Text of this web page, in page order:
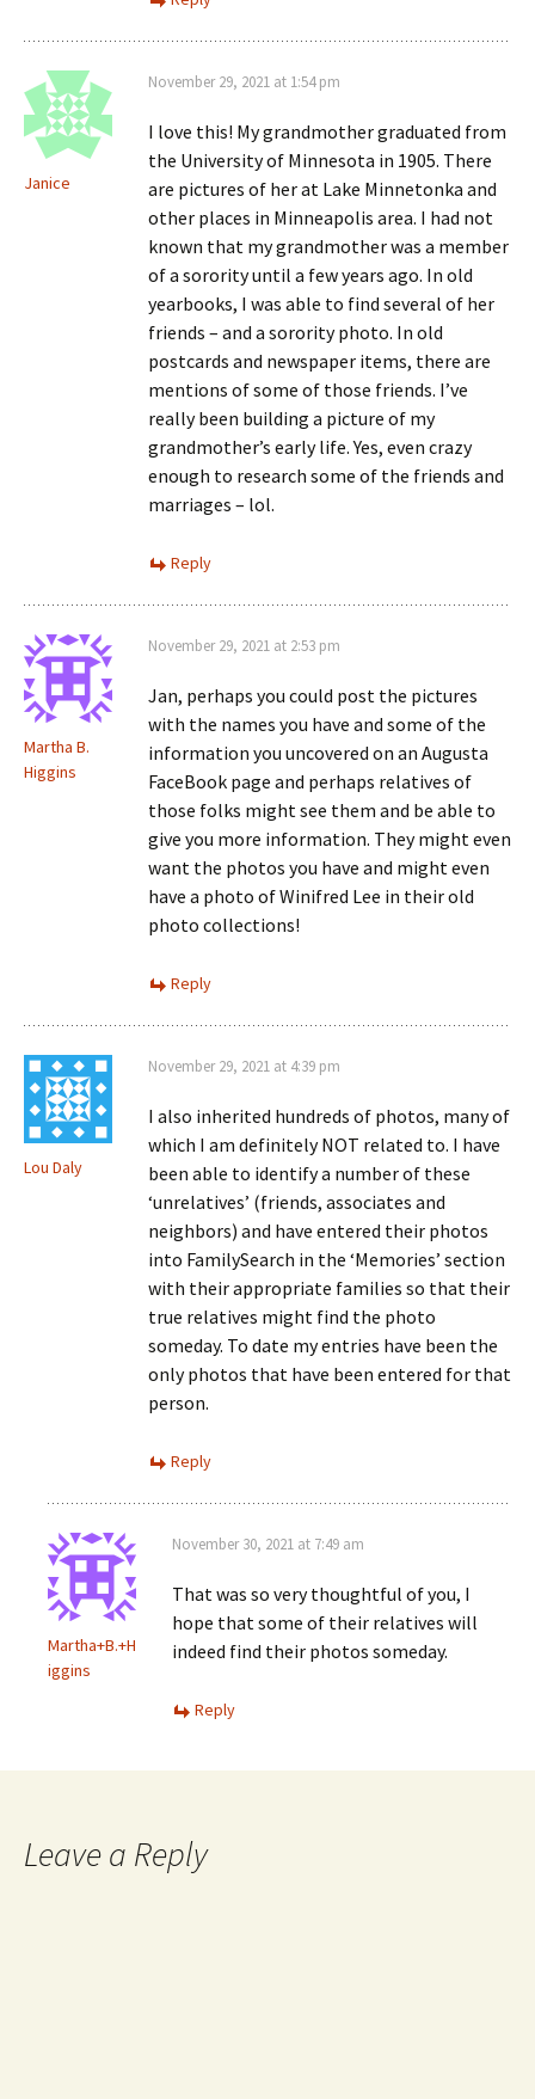
Janice
November 29, 2021 at 1:54 pm
I love this! My grandmother graduated from
the University of Minnesota in 1905. There
are pictures of her at Lake Minnetonka and
other places in Minneapolis area. I had not
known that my grandmother was a member
of a sorority until a few years ago. In old
yearbooks, I was able to find several of her
friends – and a sorority photo. In old
postcards and newspaper items, there are
mentions of some of those friends. I’ve
really been building a picture of my
grandmother’s early life. Yes, even crazy
enough to research some of the friends and
marriages – lol.
Reply
Martha B.
Higgins
November 29, 2021 at 2:53 pm
Jan, perhaps you could post the pictures
with the names you have and some of the
information you uncovered on an Augusta
FaceBook page and perhaps relatives of
those folks might see them and be able to
give you more information. They might even
want the photos you have and might even
have a photo of Winifred Lee in their old
photo collections!
Reply
Lou Daly
November 29, 2021 at 4:39 pm
I also inherited hundreds of photos, many of
which I am definitely NOT related to. I have
been able to identify a number of these
‘unrelatives’ (friends, associates and
neighbors) and have entered their photos
into FamilySearch in the ‘Memories’ section
with their appropriate families so that their
true relatives might find the photo
someday. To date my entries have been the
only photos that have been entered for that
person.
Reply
Martha+B.+H
iggins
November 30, 2021 at 7:49 am
That was so very thoughtful of you, I
hope that some of their relatives will
indeed find their photos someday.
Reply
Leave a Reply